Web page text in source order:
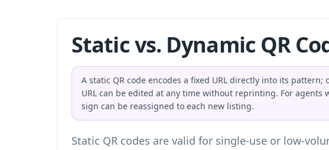
Static vs. Dynamic QR
A static QR code encodes a fixed URL directly into its
URL can be edited at any time without reprinting. For
sign can be reassigned to each new listing.
Static QR codes are valid for single-use or low-